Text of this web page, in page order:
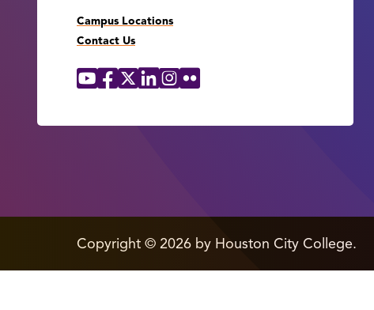
Campus Locations
Contact Us
Social
YouTube
Facebook
X LinkedIn
Instagram
Flickr
Copyright © edit
2026 by Houston City College.